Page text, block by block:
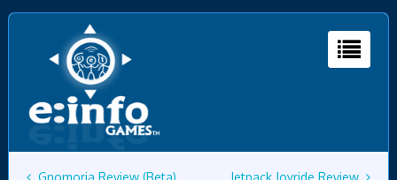
Gnomoria Review (Beta) Jetpack Joyride Review